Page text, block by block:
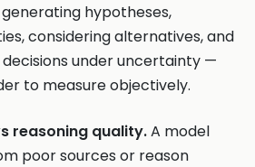
hypotheses,
considering alternatives, and
under uncertainty —
to measure objectively.
reasoning quality.A model
poor sources or reason